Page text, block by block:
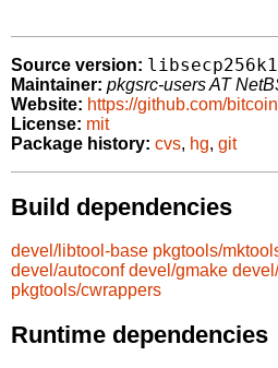
Source version:
Maintainer: pkgsrc-users AT
Website: https://github.com/
License: mit
Package history: cvs, hg, git
Build dependencies
devel/libtool-base pkgtools/
devel/autoconf devel/gmake
pkgtools/cwrappers
Runtime dependencies